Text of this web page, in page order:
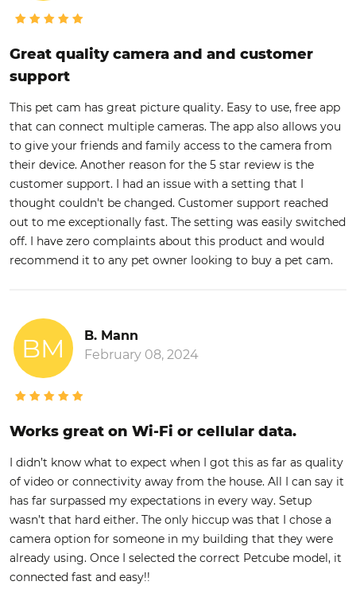
Great quality camera and and customer
support
This pet cam has great picture quality. Easy to use, free app
that can connect multiple cameras. The app also allows you
to give your friends and family access to the camera from
their device. Another reason for the 5 star review is the
customer support. I had an issue with a setting that I
thought couldn't be changed. Customer support reached
out to me exceptionally fast. The setting was easily switched
off. I have zero complaints about this product and would
recommend it to any pet owner looking to buy a pet cam.
BM
B. Mann
February 08, 2024
Works great on Wi-Fi or cellular data.
I didn’t know what to expect when I got this as far as quality
of video or connectivity away from the house. All I can say it
has far surpassed my expectations in every way. Setup
wasn’t that hard either. The only hiccup was that I chose a
camera option for someone in my building that they were
already using. Once I selected the correct Petcube model, it
connected fast and easy!!